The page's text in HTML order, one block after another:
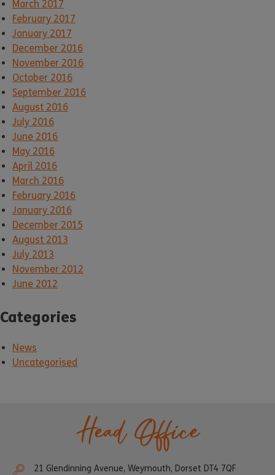
March 2017
February 2017
January 2017
December 2016
November 2016
October 2016
September 2016
August 2016
July 2016
June 2016
May 2016
April 2016
March 2016
February 2016
January 2016
December 2015
August 2013
July 2013
November 2012
June 2012
Categories
News
Uncategorised
Head Office
21 Glendinning Avenue, Weymouth, Dorset DT4 7QF